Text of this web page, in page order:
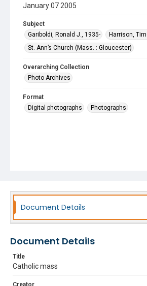
January 07 2005
Subject
Gariboldi, Ronald J., 1935-
Harrison,
St. Ann’s Church (Mass. : Gloucester)
Overarching Collection
Photo Archives
Format
Digital photographs
Photographs
Document Details
Document Details
Title
Catholic mass
Creator